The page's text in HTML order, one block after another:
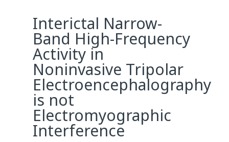
Interictal Narrow-
Band High-Frequency
Activity in
Noninvasive Tripolar
Electroencephalography
is not
Electromyographic
Interference